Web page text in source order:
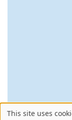
This site uses